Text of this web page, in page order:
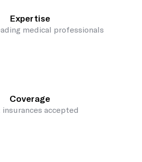
Expertise
medical professionals
Coverage
accepted